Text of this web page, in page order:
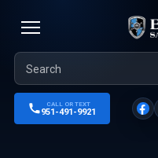
CALL OR TEXT
951-491-9921